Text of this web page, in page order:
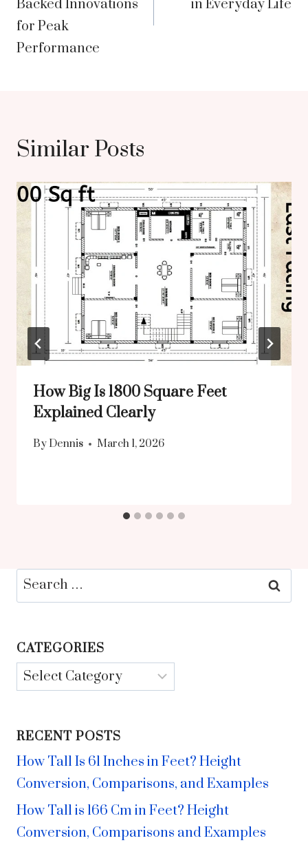
Backed Innovations
for Peak
Performance
in Everyday Life
Similar Posts
How Big Is 1800 Square Feet
Explained Clearly
By Dennis March 1, 2026
Search
for:
CATEGORIES
Categories
RECENT POSTS
How Tall Is 61 Inches in Feet? Height
Conversion, Comparisons, and Examples
How Tall is 166 Cm in Feet? Height
Conversion, Comparisons and Examples